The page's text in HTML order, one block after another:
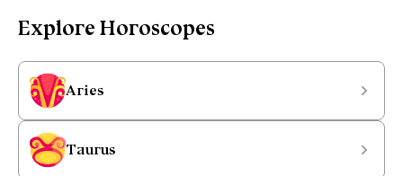
Explore Horoscopes
Aries
Taurus